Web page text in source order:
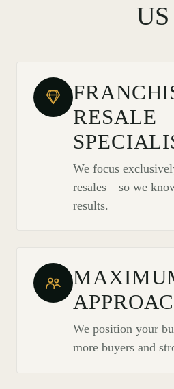
US
RESALE
We focus
resales—so we
results.
We position your
more buyers and